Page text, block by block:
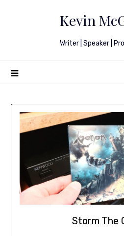
Kevin
Writer | Speaker |
Storm The